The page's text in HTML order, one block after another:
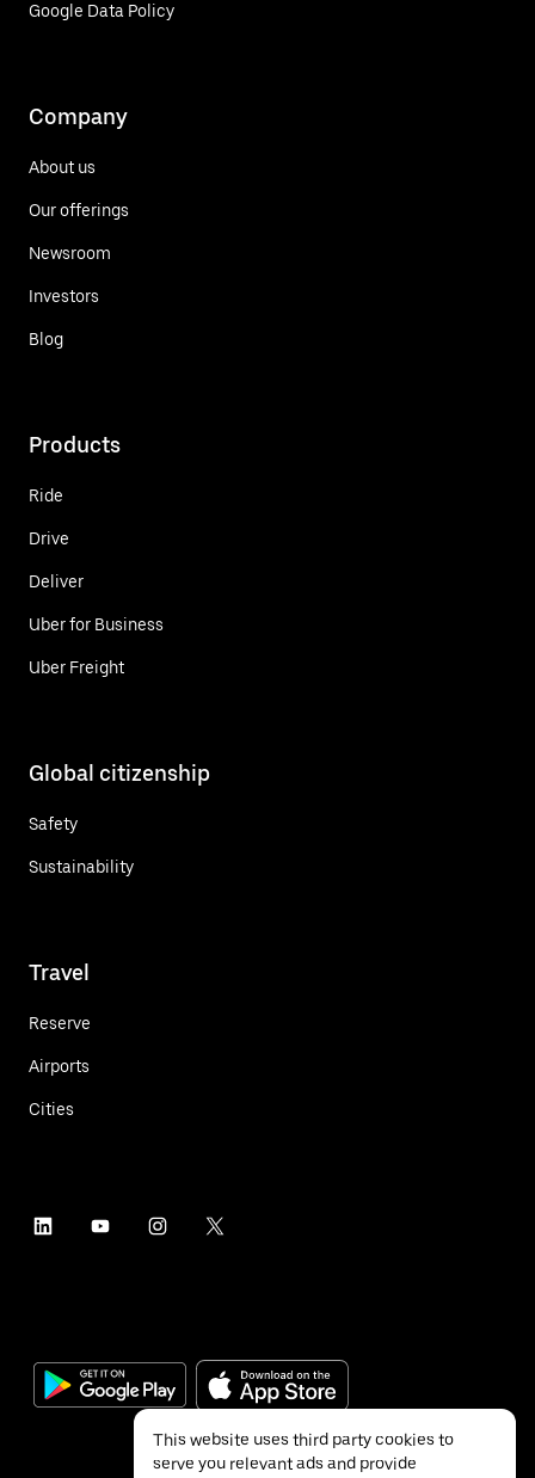
Google Data Policy
Company
About us
Our offerings
Newsroom
Investors
Blog
Products
Ride
Drive
Deliver
Uber for Business
Uber Freight
Global citizenship
Safety
Sustainability
Travel
Reserve
Airports
Cities
This website uses third party cookies to
serve you relevant ads and provide